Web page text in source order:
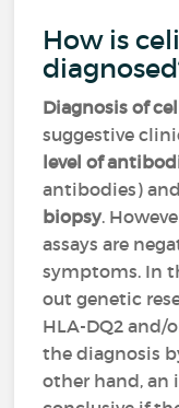
How is
Diagnosis of
suggestive
level of
antibodies)
biopsy.
assays are
symptoms. In
out genetic
HLA-DQ2 and/
the diagnosis
other hand, an